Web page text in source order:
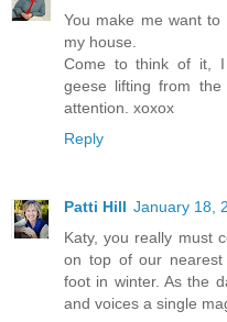
You make me want
my house.
Come to think of it,
geese lifting from
attention. xoxox
Reply
Patti Hill January 18,
Katy, you really must
on top of our nearest
foot in winter. As the
and voices a single